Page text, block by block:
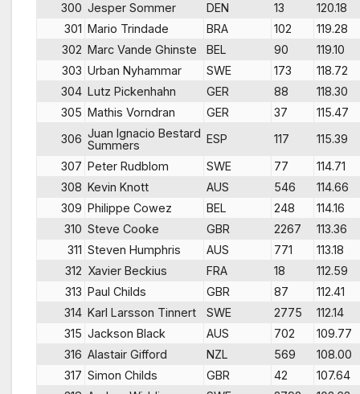
300 Jesper Sommer DEN 13
120.18
301 Mario Trindade BRA 102
119.28
302 Marc Vande Ghinste BEL 90
119.10
303 Urban Nyhammar SWE 173
118.72
304 Lutz Pickenhahn GER 88
118.30
305 Mathis Vorndran GER 37
115.47
306 Juan Ignacio Bestard
Summers
ESP 117
115.39
307 Peter Rudblom SWE 77
114.71
308 Kevin Knott AUS 546
114.66
309 Philippe Cowez BEL 248
114.16
310 Steve Cooke GBR 2267
113.36
311 Steven Humphris AUS 771
113.18
312 Xavier Beckius FRA 18
112.59
313 Paul Childs GBR 87
112.41
314 Karl Larsson Tinnert SWE 2775
112.14
315 Jackson Black AUS 702
109.77
316 Alastair Gifford NZL 569
108.00
317 Simon Childs GBR 42
107.64